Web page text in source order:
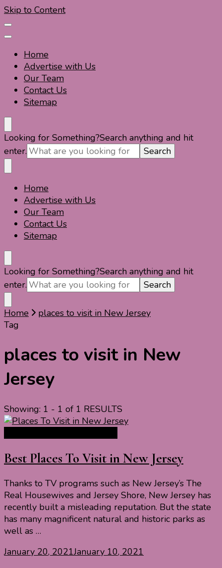
Skip to Content
Home
Advertise with Us
Our Team
Contact Us
Sitemap
Travel For Fun- Guides, Tips & Information
Travel World Fun
Looking for Something?Search anything and hit
enter.
Travel For Fun- Guides, Tips & Information
Travel World Fun
Home
Advertise with Us
Our Team
Contact Us
Sitemap
Looking for Something?Search anything and hit
enter.
Home
places to visit in New Jersey
Tag
places to visit in New
Jersey
Showing: 1 - 1 of 1 RESULTS
Best Places To Visit in New Jersey
Thanks to TV programs such as New Jersey’s The
Real Housewives and Jersey Shore, New Jersey has
recently built a misleading reputation. But the state
has many magnificent natural and historic parks as
well as …
January 20, 2021January 10, 2021